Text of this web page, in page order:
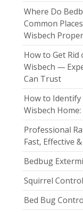
Where Do
Common
Wisbech
How to Get
Wisbech —
Can Trust
How to
Wisbech
Professional
Fast, Effective
Bedbug
Squirrel
Bed Bug